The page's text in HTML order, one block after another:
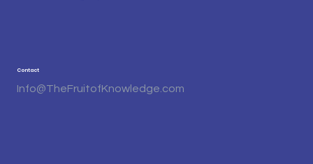
Contact
Info@TheFruitofKnowledge.com